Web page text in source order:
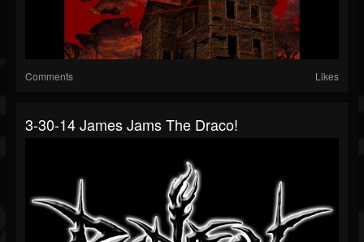
Comments Likes
3-30-14 James Jams The Draco!